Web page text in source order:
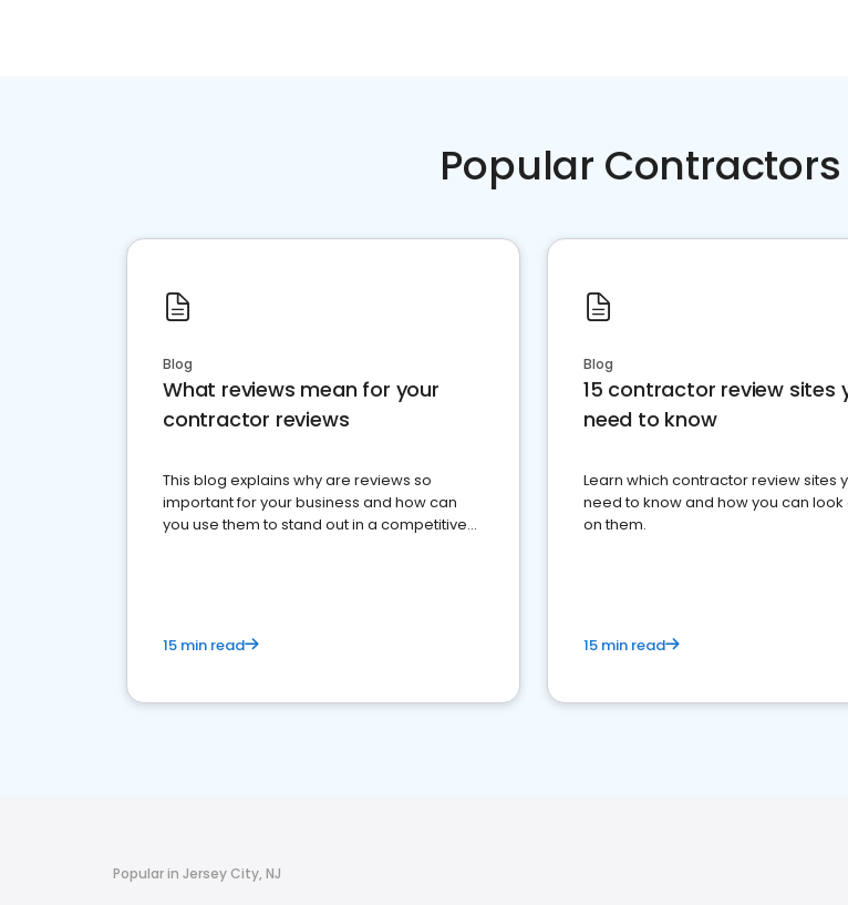
Popular
Blog
What reviews mean for your
contractor reviews
This blog explains why are reviews so
important for your business and how can
you use them to stand out in a competitive
15 min read
Blog
15 contractor review sites
need to know
Learn which contractor review sites
need to know and how you can
on them.
15 min read
Popular in Jersey City, NJ